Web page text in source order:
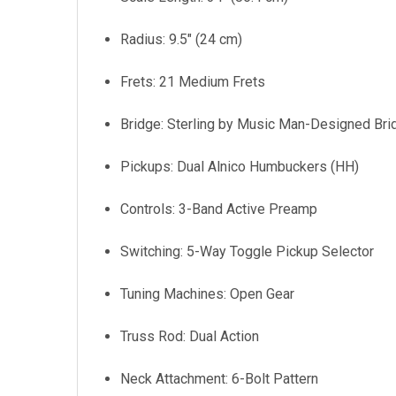
Radius: 9.5" (24 cm)
Frets: 21 Medium Frets
Bridge: Sterling by Music Man-Designed
Pickups: Dual Alnico Humbuckers (HH)
Controls: 3-Band Active Preamp
Switching: 5-Way Toggle Pickup Selector
Tuning Machines: Open Gear
Truss Rod: Dual Action
Neck Attachment: 6-Bolt Pattern